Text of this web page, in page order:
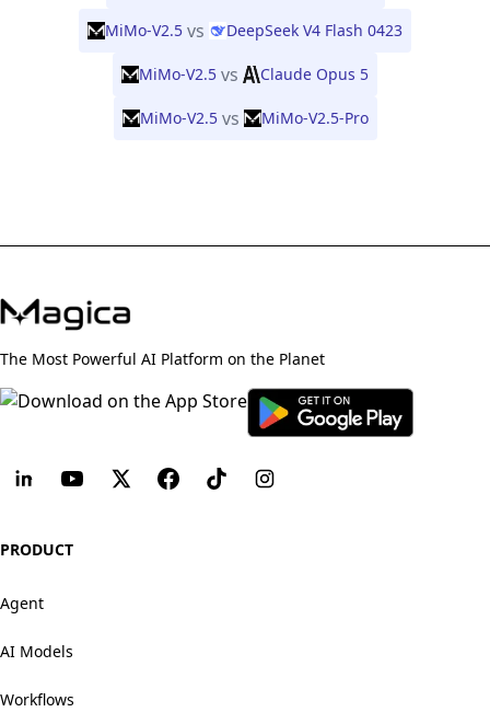
MiMo-V2.5 vs DeepSeek V4 Flash 0423
MiMo-V2.5 vs Claude Opus 5
MiMo-V2.5 vs MiMo-V2.5-Pro
The Most Powerful AI Platform on the Planet
PRODUCT
Agent
AI Models
Workflows